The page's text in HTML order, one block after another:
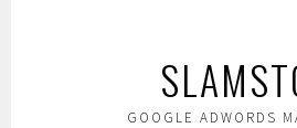
GOOGLE ADWORDS